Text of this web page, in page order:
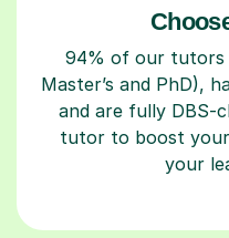
94% of our tutors
Master’s and PhD),
and are fully DBS-
tutor to boost your
your